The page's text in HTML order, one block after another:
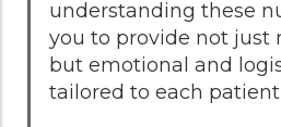
understanding these
you to provide not just
but emotional and
tailored to each